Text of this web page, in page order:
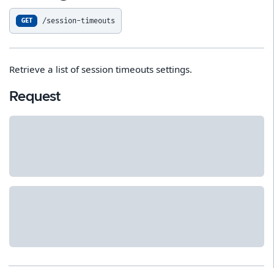
GET /session-timeouts
Retrieve a list of session timeouts settings.
Request